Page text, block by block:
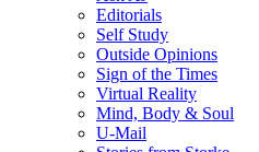
Editorials
Self Study
Outside Opinions
Sign of the Times
Virtual Reality
Mind, Body & Soul
U-Mail